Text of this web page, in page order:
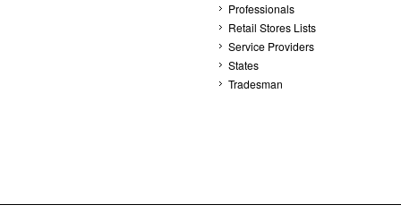
Professionals
Retail Stores Lists
Service Providers
States
Tradesman